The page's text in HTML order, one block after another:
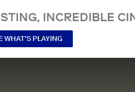
INCREDIBLE
WHAT’S PLAYING